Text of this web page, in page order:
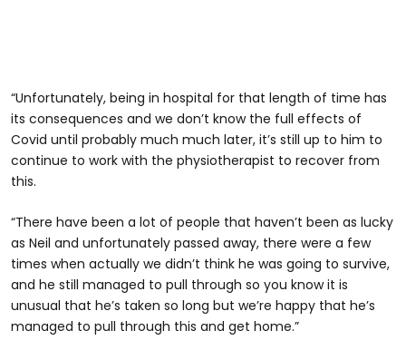
“Unfortunately, being in hospital for that length of time has
its consequences and we don’t know the full effects of
Covid until probably much much later, it’s still up to him to
continue to work with the physiotherapist to recover from
this.
“There have been a lot of people that haven’t been as lucky
as Neil and unfortunately passed away, there were a few
times when actually we didn’t think he was going to survive,
and he still managed to pull through so you know it is
unusual that he’s taken so long but we’re happy that he’s
managed to pull through this and get home.”